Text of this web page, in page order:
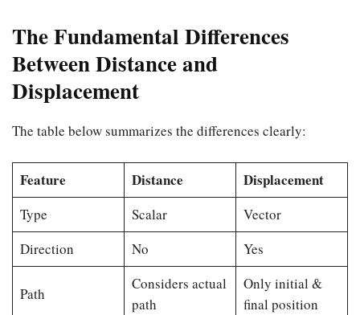
The Fundamental Differences
Between Distance and
Displacement
The table below summarizes the differences clearly:
Feature Distance Displacement
Type Scalar
Vector
Direction
No Yes
Path
Considers actual
path
Only initial &
final position